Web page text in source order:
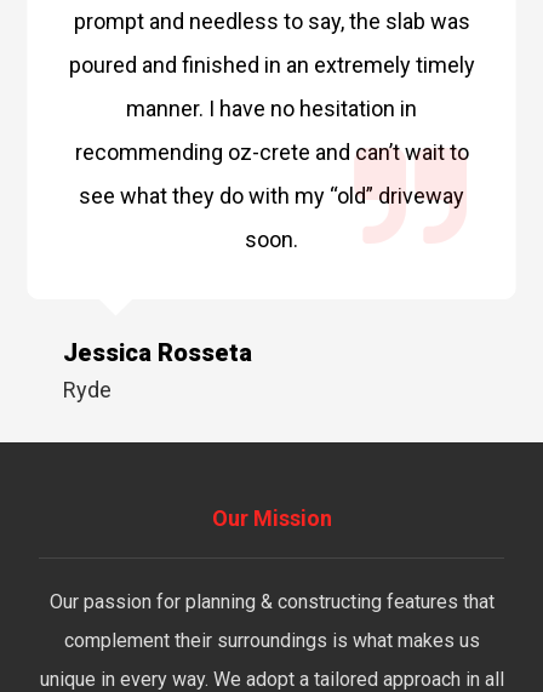
prompt and needless to say, the slab was
poured and finished in an extremely timely
manner. I have no hesitation in
recommending oz-crete and can’t wait to
see what they do with my “old” driveway
soon.
Jessica Rosseta
Ryde
Our Mission
Our passion for planning & constructing features that
complement their surroundings is what makes us
unique in every way. We adopt a tailored approach in all